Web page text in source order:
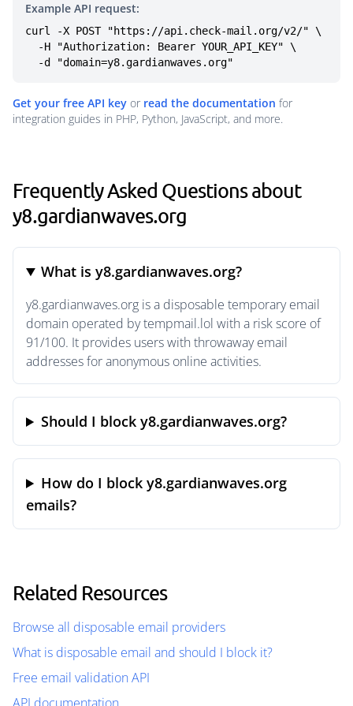
Example API request:
curl -X POST "https://api.check-mail.org/v2/" \
  -d "domain=y8.gardianwaves.org"
Get your free API key or read the documentation for
integration guides in PHP, Python, JavaScript, and more.
Frequently Asked Questions about
y8.gardianwaves.org
What is y8.gardianwaves.org?
y8.gardianwaves.org is a disposable temporary email
domain operated by tempmail.lol with a risk score of
91/100. It provides users with throwaway email
addresses for anonymous online activities.
Should I block y8.gardianwaves.org?
How do I block y8.gardianwaves.org
emails?
Related Resources
Browse all disposable email providers
What is disposable email and should I block it?
Free email validation API